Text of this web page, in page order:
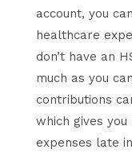
account, you
healthcare
don’t have an
much as you
contributions
which gives
expenses late